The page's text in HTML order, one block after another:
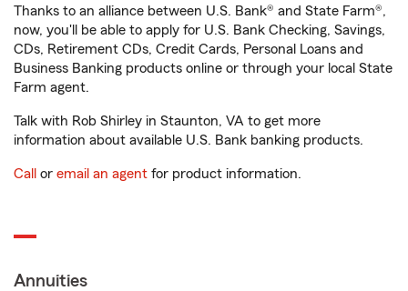
Thanks to an alliance between U.S. Bank® and State Farm®,
now, you'll be able to apply for U.S. Bank Checking, Savings,
CDs, Retirement CDs, Credit Cards, Personal Loans and
Business Banking products online or through your local State
Farm agent.
Talk with Rob Shirley in Staunton, VA to get more
information about available U.S. Bank banking products.
Call or email an agent for product information.
Annuities